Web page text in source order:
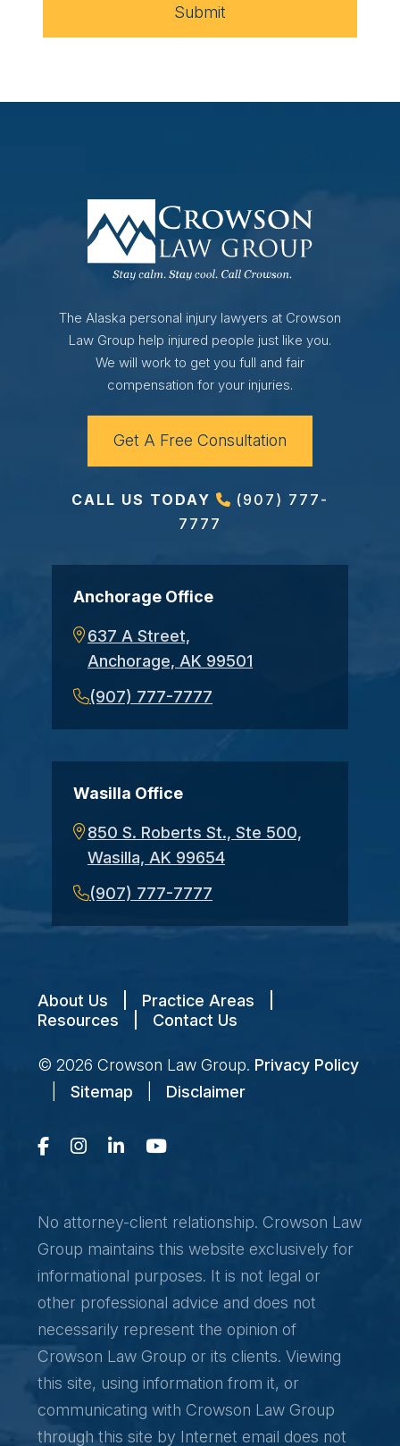
Submit
The Alaska personal injury lawyers at Crowson
Law Group help injured people just like you.
We will work to get you full and fair
compensation for your injuries.
Get A Free Consultation
CALL US TODAY
(907) 777-
7777
Anchorage Office
637 A Street,
Anchorage, AK 99501
(907) 777-7777
Wasilla Office
850 S. Roberts St., Ste 500,
Wasilla, AK 99654
(907) 777-7777
About Us Practice Areas
Resources
Contact Us
© 2026 Crowson Law Group. Privacy Policy
Sitemap Disclaimer
No attorney-client relationship. Crowson Law
Group maintains this website exclusively for
informational purposes. It is not legal or
other professional advice and does not
necessarily represent the opinion of
Crowson Law Group or its clients. Viewing
this site, using information from it, or
communicating with Crowson Law Group
through this site by Internet email does not